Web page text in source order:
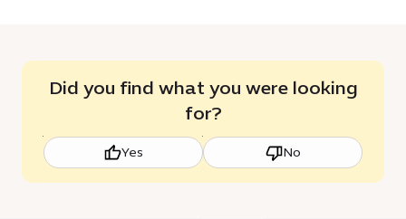
Did you find what you were looking
for?
Yes No